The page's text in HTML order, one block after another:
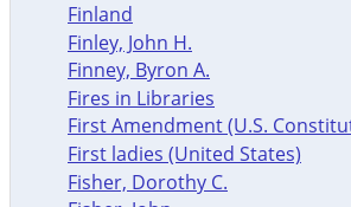
Finland
Finley, John H.
Finney, Byron A.
Fires in Libraries
First Amendment (U.S.
First ladies (United States)
Fisher, Dorothy C.